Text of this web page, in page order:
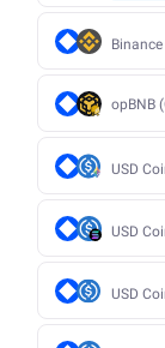
opBNB
USD
USD
USD